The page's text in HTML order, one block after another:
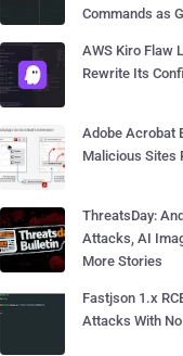
Commands as
AWS Kiro Flaw
Rewrite Its
Adobe Acrobat
Malicious Sites
ThreatsDay:
Attacks, AI
More Stories
Fastjson 1.x
Attacks With